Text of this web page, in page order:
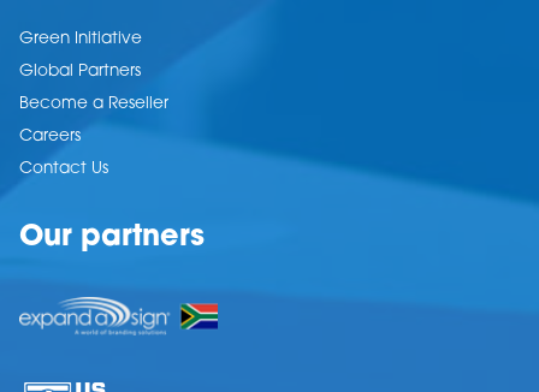
Green Initiative
Global Partners
Become a Reseller
Careers
Contact Us
Our partners